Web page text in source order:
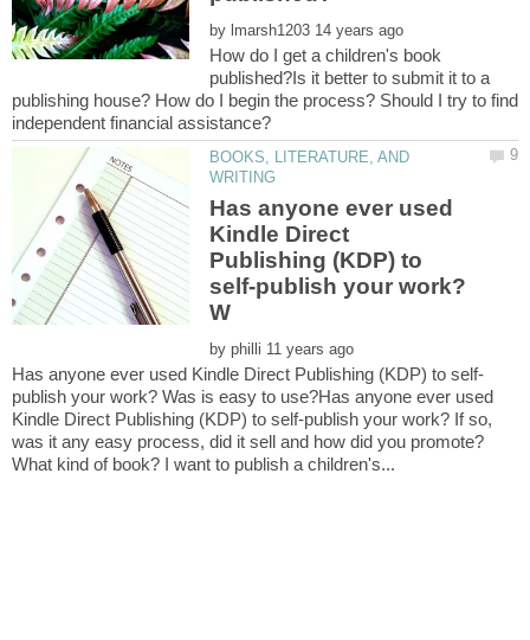
by
How do I get a children's book
published?Is it better to submit it to a
publishing house? How do I begin the process? Should I try to find
BOOKS, LITERATURE, AND
Has anyone ever used
Kindle Direct
Publishing (KDP) to
self-publish your work?
by
publish your work? Was is easy to use?Has anyone ever used
Kindle Direct Publishing (KDP) to self-publish your work? If so,
was it any easy process, did it sell and how did you promote?